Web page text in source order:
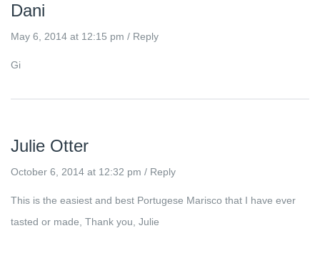
Dani
May 6, 2014 at 12:15 pm / Reply
Gi
Julie Otter
October 6, 2014 at 12:32 pm / Reply
This is the easiest and best Portugese Marisco that I have ever
tasted or made, Thank you, Julie